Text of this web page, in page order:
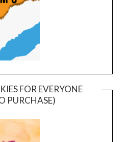
FOR EVERYONE
PURCHASE)